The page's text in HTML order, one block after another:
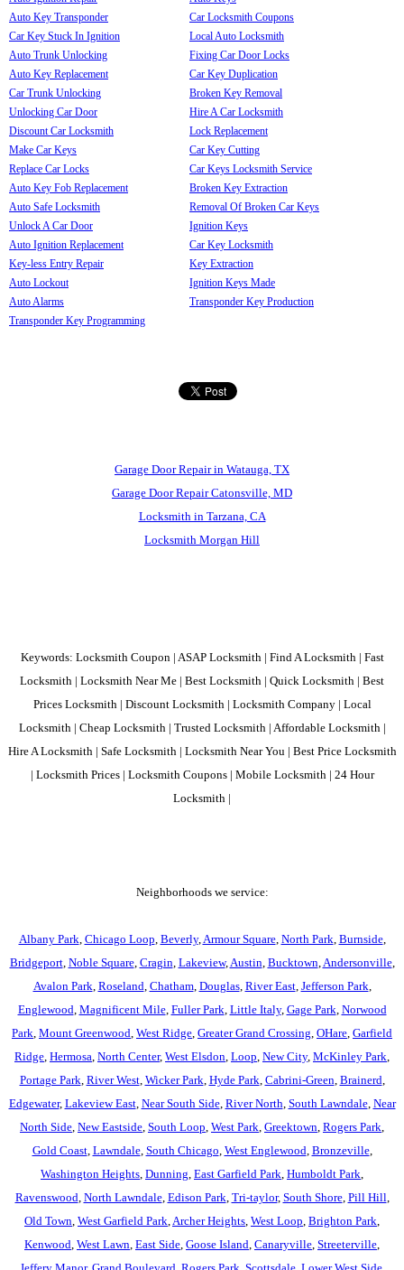
Auto Key Transponder
Car Key Stuck In Ignition
Auto Trunk Unlocking
Auto Key Replacement
Car Trunk Unlocking
Unlocking Car Door
Discount Car Locksmith
Make Car Keys
Replace Car Locks
Auto Key Fob Replacement
Auto Safe Locksmith
Unlock A Car Door
Auto Ignition Replacement
Key-less Entry Repair
Auto Lockout
Auto Alarms
Transponder Key Programming
Car Locksmith Coupons
Local Auto Locksmith
Fixing Car Door Locks
Car Key Duplication
Broken Key Removal
Hire A Car Locksmith
Lock Replacement
Car Key Cutting
Car Keys Locksmith Service
Broken Key Extraction
Removal Of Broken Car Keys
Ignition Keys
Car Key Locksmith
Key Extraction
Ignition Keys Made
Transponder Key Production
Garage Door Repair in Watauga, TX
Garage Door Repair Catonsville, MD
Locksmith in Tarzana, CA
Locksmith Morgan Hill
Keywords: Locksmith Coupon | ASAP Locksmith | Find A Locksmith | Fast
Locksmith | Locksmith Near Me | Best Locksmith | Quick Locksmith | Best
Prices Locksmith | Discount Locksmith | Locksmith Company | Local
Locksmith | Cheap Locksmith | Trusted Locksmith | Affordable Locksmith |
Hire A Locksmith | Safe Locksmith | Locksmith Near You | Best Price Locksmith
| Locksmith Prices | Locksmith Coupons | Mobile Locksmith | 24 Hour
Locksmith |
Neighborhoods we service:
Albany Park Chicago Loop Beverly, Armour Square, North Park Burnside,
Bridgeport, Noble Square, Cragin Lakeview, Austin Bucktown Andersonville,
Avalon Park Roseland Chatham, Douglas, River East, Jefferson Park
Englewood Magnificent Mile, Fuller Park Little Italy, Gage Park Norwood
Park Mount Greenwood West Ridge Greater Grand Crossing OHare Garfield
Ridge Hermosa North Center, West Elsdon Loop New City, McKinley Park
Portage Park River West, Wicker Park Hyde Park Cabrini-Green Brainerd
Edgewater, Lakeview East, Near South Side, River North South Lawndale, Near
North Side New Eastside South Loop West Park Greektown Rogers Park
Gold Coast, Lawndale, South Chicago West Englewood Bronzeville,
Washington Heights Dunning East Garfield Park Humboldt Park
Ravenswood North Lawndale, Edison Park Tri-taylor, South Shore, Pill Hill
Old Town West Garfield Park Archer Heights West Loop Brighton Park
Kenwood West Lawn East Side Goose Island Canaryville Streeterville